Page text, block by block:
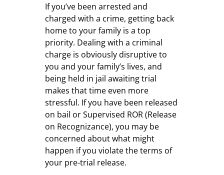
If you’ve been arrested and
charged with a crime, getting back
home to your family is a top
priority. Dealing with a criminal
charge is obviously disruptive to
you and your family’s lives, and
being held in jail awaiting trial
makes that time even more
stressful. If you have been released
on bail or Supervised ROR (Release
on Recognizance), you may be
concerned about what might
happen if you violate the terms of
your pre-trial release.